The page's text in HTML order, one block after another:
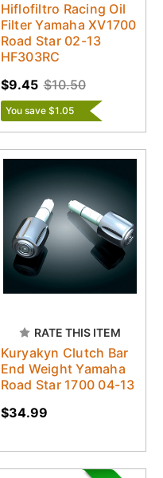
Hiflofiltro Racing Oil
Filter Yamaha XV1700
Road Star 02-13
HF303RC
$10.50
$9.45
You save $1.05
RATE THIS ITEM
Kuryakyn Clutch Bar
End Weight Yamaha
Road Star 1700 04-13
$34.99